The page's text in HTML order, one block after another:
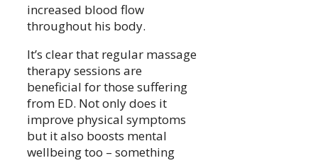
increased blood flow
throughout his body.
It’s clear that regular massage
therapy sessions are
beneficial for those suffering
from ED. Not only does it
improve physical symptoms
but it also boosts mental
wellbeing too – something